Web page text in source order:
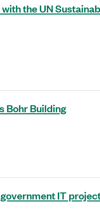
the UN
Bohr Building
IT